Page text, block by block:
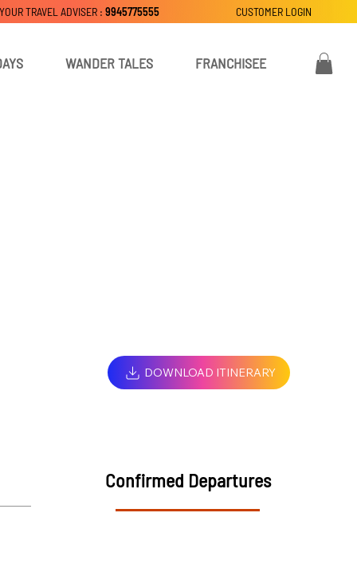
WANDER TALES FRANCHISEE
CUSTOMER LOGIN
TRAVEL ADVISER : 9945775555
DOWNLOAD ITINERARY
Confirmed Departures